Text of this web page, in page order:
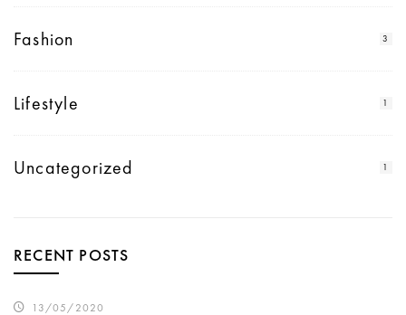
Fashion 3
Lifestyle 1
Uncategorized 1
RECENT POSTS
13/05/2020